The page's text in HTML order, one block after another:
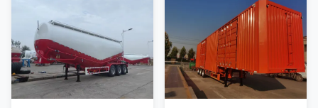
transportation of various
oversized and irregularly
shaped items, such as
machinery, construction
materials and containers. It
allows flexible arrangement of
cargo and
environment and long time use.
This trailer is widely used in
construction, engineering,
logistics and other industries. It
can be used to transport
cement, fly ash and other bulk
building materials to meet the
needs of